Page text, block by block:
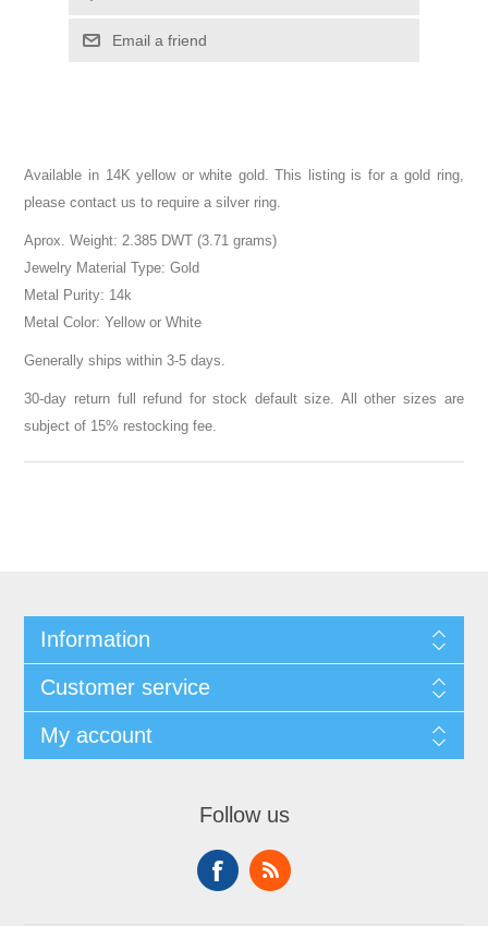
Email a friend
Available in 14K yellow or white gold. This listing is for a gold ring,
please contact us to require a silver ring.
Aprox. Weight: 2.385 DWT (3.71 grams)
Jewelry Material Type: Gold
Metal Purity: 14k
Metal Color: Yellow or White
Generally ships within 3-5 days.
30-day return full refund for stock default size. All other sizes are
subject of 15% restocking fee.
Information
Customer service
My account
Follow us